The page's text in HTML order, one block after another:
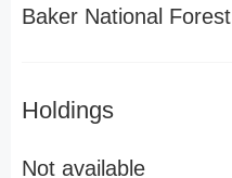
Baker National Forest
Holdings
Not available